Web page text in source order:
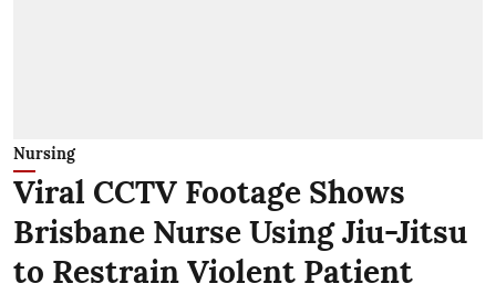
Nursing
Viral CCTV Footage Shows
Brisbane Nurse Using Jiu-Jitsu
to Restrain Violent Patient